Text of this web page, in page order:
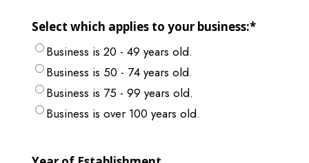
Select which applies to your business:*
Business is 20 - 49 years old.
Business is 50 - 74 years old.
Business is 75 - 99 years old.
Business is over 100 years old.